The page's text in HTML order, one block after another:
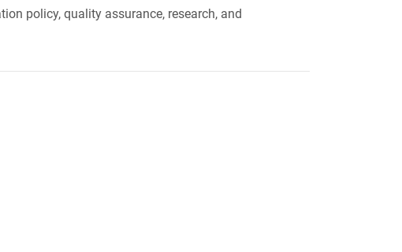
policy, quality assurance, research, and